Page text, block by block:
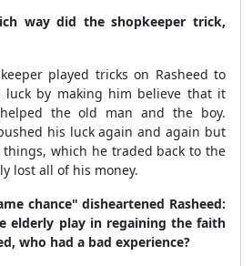
way did the shopkeeper trick,
played tricks on Rasheed to
by making him believe that it
the old man and the boy.
his luck again and again but
things, which he traded back to the
lost all of his money.
chance" disheartened Rasheed:
elderly play in regaining the faith
who had a bad experience?